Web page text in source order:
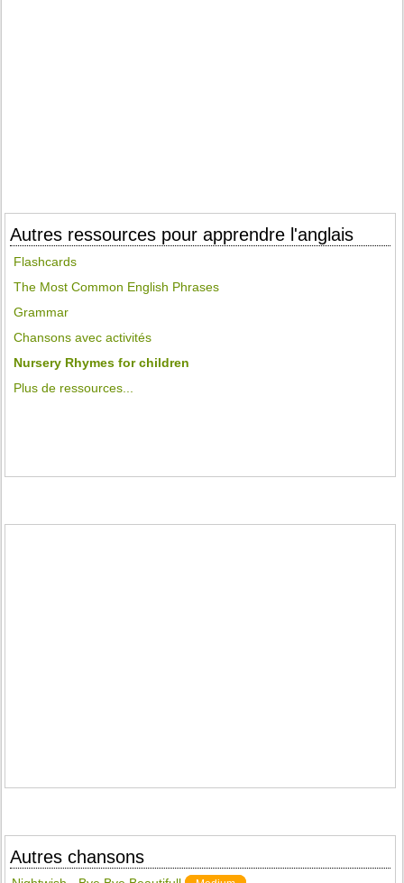
Autres ressources pour apprendre l'anglais
Flashcards
The Most Common English Phrases
Grammar
Chansons avec activités
Nursery Rhymes for children
Plus de ressources...
Autres chansons